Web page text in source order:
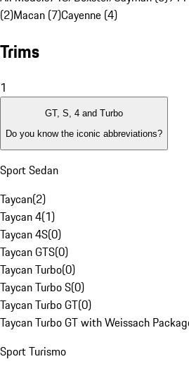
(2)Macan (7)Cayenne (4)
Trims
1
GT, S, 4 and Turbo
Do you know the iconic abbreviations?
Sport Sedan
Taycan(2)
Taycan 4(1)
Taycan 4S(0)
Taycan GTS(0)
Taycan Turbo(0)
Taycan Turbo S(0)
Taycan Turbo GT(0)
Taycan Turbo GT with Weissach
Sport Turismo